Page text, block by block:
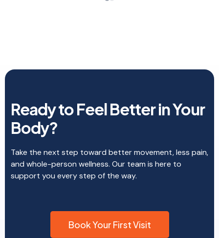
Ready to Feel Better in Your
Body?
Take the next step toward better movement, less pain,
and whole-person wellness. Our team is here to
support you every step of the way.
Book Your First Visit